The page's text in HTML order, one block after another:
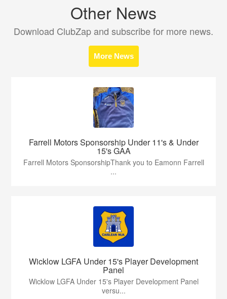
Other News
Download ClubZap and subscribe for more news.
More News
Farrell Motors Sponsorship Under 11's & Under
15's GAA
Farrell Motors SponsorshipThank you to Eamonn Farrell
...
Wicklow LGFA Under 15's Player Development
Panel
Wicklow LGFA Under 15's Player Development Panel
versu...